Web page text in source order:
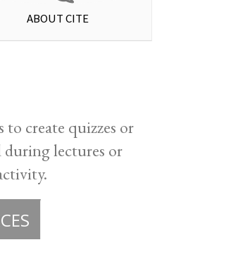
ABOUT CITE
create quizzes or
during lectures or